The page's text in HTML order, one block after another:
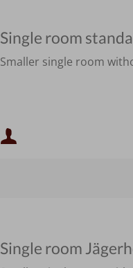
Single room
Smaller single room
Minimum occupancy:
Single room